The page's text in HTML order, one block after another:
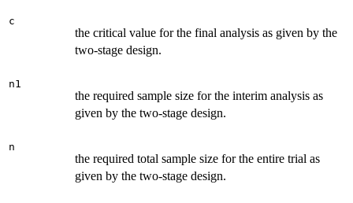
c
the critical value for the final analysis as given by the
two-stage design.
n1
the required sample size for the interim analysis as
given by the two-stage design.
n
the required total sample size for the entire trial as
given by the two-stage design.